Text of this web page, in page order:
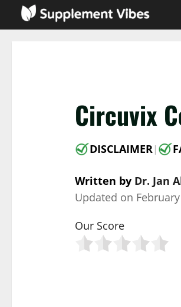
Circuvix
DISCLAIMER|
Written by Dr. Jan
Updated on
Our Score